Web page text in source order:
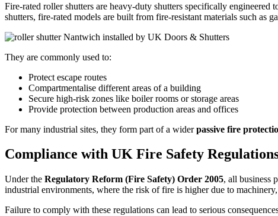
Fire-rated roller shutters are heavy-duty shutters specifically
shutters, fire-rated models are built from fire-resistant materials such as
They are commonly used to:
Protect escape routes
Compartmentalise different areas of a building
Secure high-risk zones like boiler rooms or storage areas
Provide protection between production areas and offices
For many industrial sites, they form part of a widerpassive fire
Compliance with UK Fire Safety
Under the Regulatory Reform (Fire Safety) Order 2005, all business
industrial environments, where the risk of fire is higher due to
Failure to comply with these regulations can lead to serious